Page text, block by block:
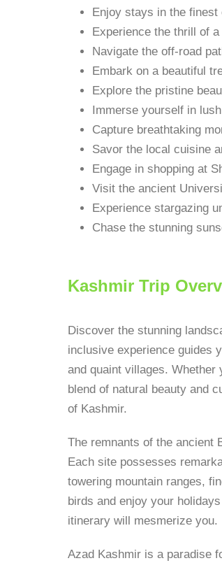
Enjoy stays in the
Experience the thrill of
Navigate the off-road
Embark on a beautiful
Explore the pristine
Immerse yourself in
Capture breathtaking
Savor the local cuisine
Engage in shopping at
Visit the ancient
Experience stargazing
Chase the stunning
Kashmir Trip
Discover the stunning
inclusive experience guides
and quaint villages. Whether
blend of natural beauty and
of Kashmir.
The remnants of the ancient
Each site possesses
towering mountain ranges,
birds and enjoy your
itinerary will mesmerize you.
Azad Kashmir is a paradise